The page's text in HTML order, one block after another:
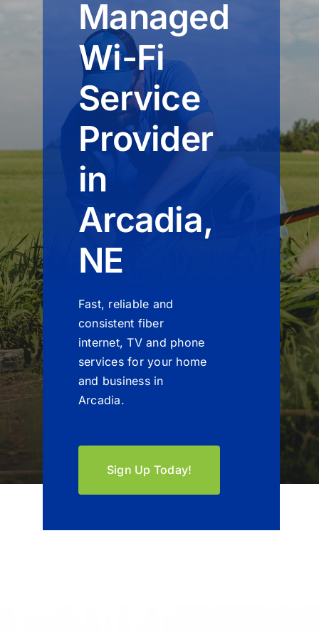
Managed
Wi-Fi
Service
Provider
in
Arcadia,
NE
Fast, reliable and
consistent fiber
internet, TV and phone
services for your home
and business in
Arcadia.
Sign Up Today!